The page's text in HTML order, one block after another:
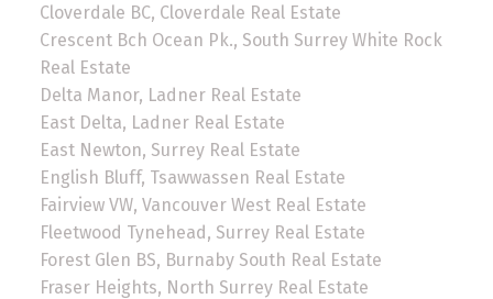
Cloverdale BC, Cloverdale Real Estate
Crescent Bch Ocean Pk., South Surrey White Rock
Real Estate
Delta Manor, Ladner Real Estate
East Delta, Ladner Real Estate
East Newton, Surrey Real Estate
English Bluff, Tsawwassen Real Estate
Fairview VW, Vancouver West Real Estate
Fleetwood Tynehead, Surrey Real Estate
Forest Glen BS, Burnaby South Real Estate
Fraser Heights, North Surrey Real Estate